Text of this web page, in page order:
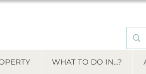
WHAT TO DO IN...?